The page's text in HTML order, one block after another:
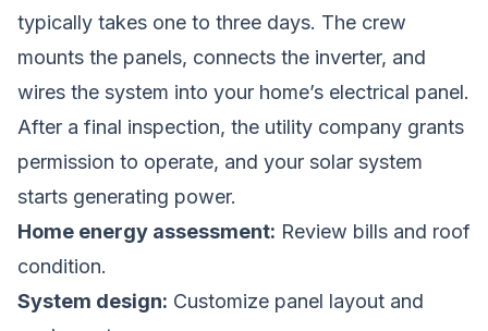
typically takes one to three days. The crew
mounts the panels, connects the inverter, and
wires the system into your home’s electrical panel.
After a final inspection, the utility company grants
permission to operate, and your solar system
starts generating power.
Home energy assessment: Review bills and roof
condition.
System design: Customize panel layout and